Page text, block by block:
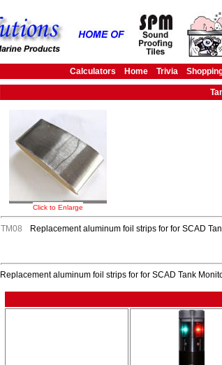
Calculators Home Trivia
Click to Enlarge
TM08 Replacement aluminum foil strips for for SCAD
Replacement aluminum foil strips for for SCAD Tank